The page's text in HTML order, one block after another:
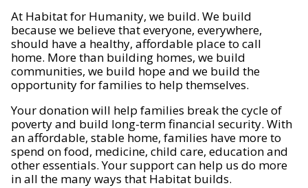
At Habitat for Humanity, we build. We build
because we believe that everyone, everywhere,
should have a healthy, affordable place to call
home. More than building homes, we build
communities, we build hope and we build the
opportunity for families to help themselves.
Your donation will help families break the cycle of
poverty and build long-term financial security. With
an affordable, stable home, families have more to
spend on food, medicine, child care, education and
other essentials. Your support can help us do more
in all the many ways that Habitat builds.